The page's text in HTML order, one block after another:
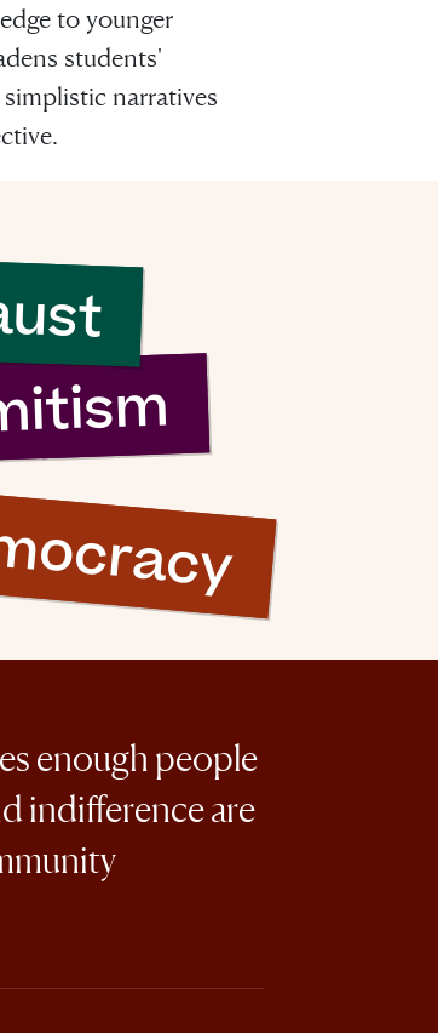
to younger
students'
narratives
enough people
indifference are